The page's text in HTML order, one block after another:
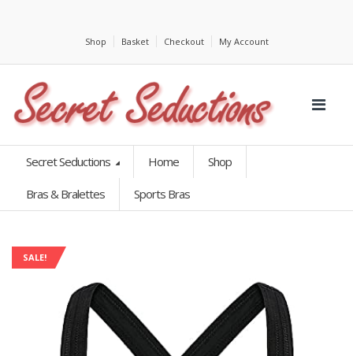
Shop Basket Checkout My Account
Secret Seductions Home Shop
Bras & Bralettes Sports Bras
SALE!